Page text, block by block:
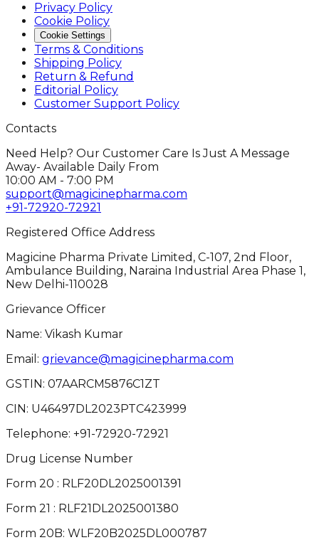
Privacy Policy
Cookie Policy
Cookie Settings
Terms & Conditions
Shipping Policy
Return & Refund
Editorial Policy
Customer Support Policy
Contacts
Need Help? Our Customer Care Is Just A Message
Away- Available Daily From
10:00 AM - 7:00 PM
support@magicinepharma.com
+91-72920-72921
Registered Office Address
Magicine Pharma Private Limited, C-107, 2nd Floor,
Ambulance Building, Naraina Industrial Area Phase 1,
New Delhi-110028
Grievance Officer
Name: Vikash Kumar
Email: grievance@magicinepharma.com
GSTIN: 07AARCM5876C1ZT
CIN: U46497DL2023PTC423999
Telephone: +91-72920-72921
Drug License Number
Form 20 : RLF20DL2025001391
Form 21 : RLF21DL2025001380
Form 20B: WLF20B2025DL000787